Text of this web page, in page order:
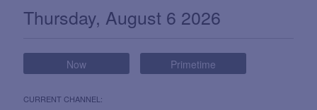
What's On Now
Thursday, August 6 2026